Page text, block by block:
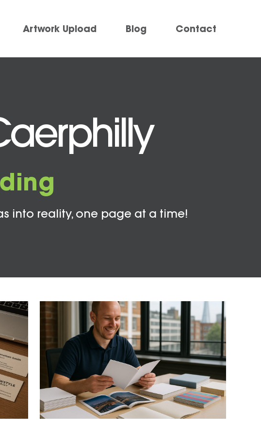
Artwork Upload Blog Contact
into reality, one page at a time!